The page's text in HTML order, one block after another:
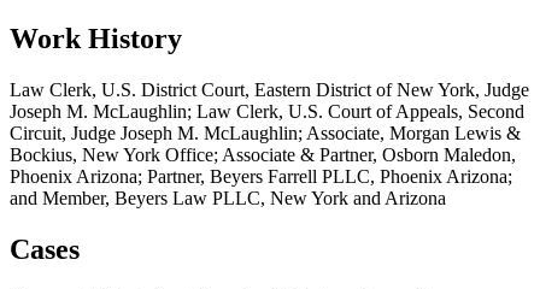
Work History
Law Clerk, U.S. District Court, Eastern District of New York, Judge
Joseph M. McLaughlin; Law Clerk, U.S. Court of Appeals, Second
Circuit, Judge Joseph M. McLaughlin; Associate, Morgan Lewis &
Bockius, New York Office; Associate & Partner, Osborn Maledon,
Phoenix Arizona; Partner, Beyers Farrell PLLC, Phoenix Arizona;
and Member, Beyers Law PLLC, New York and Arizona
Cases